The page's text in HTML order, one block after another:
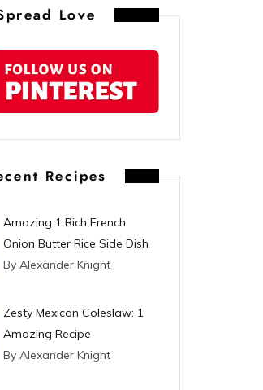
e
r
t
Love
Recipes
Amazing 1 Rich French
Onion Butter Rice Side Dish
By Alexander Knight
Zesty Mexican Coleslaw: 1
Amazing Recipe
By Alexander Knight